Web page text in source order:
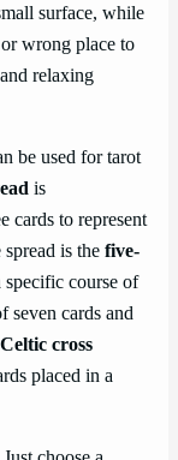
surface, while
wrong place to
relaxing
be used for tarot
is
cards to represent
is the five-
course of
seven cards and
Celtic cross
placed in a